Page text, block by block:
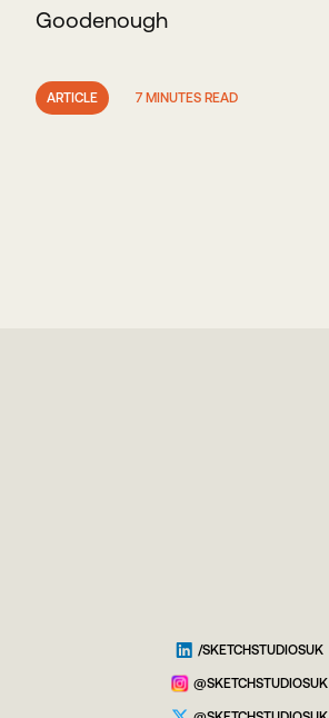
Goodenough
ARTICLE 7 MINUTES READ
/SKETCHSTUDIOSUK
@SKETCHSTUDIOSUK